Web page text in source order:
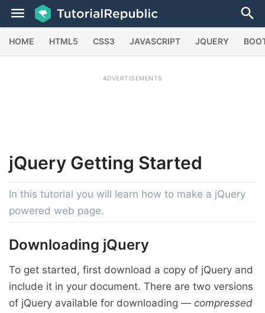
HOME HTML5 CSS3 JAVASCRIPT JQUERY
ADVERTISEMENTS
jQuery Getting Started
In this tutorial you will learn how to make a jQuery
powered web page.
Downloading jQuery
To get started, first download a copy of jQuery and
include it in your document. There are two versions
of jQuery available for downloading — compressed